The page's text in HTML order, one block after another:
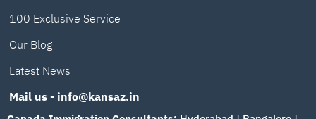
100 Exclusive Service
Our Blog
Latest News
Mail us - info@kansaz.in